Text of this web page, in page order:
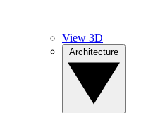
View 3D